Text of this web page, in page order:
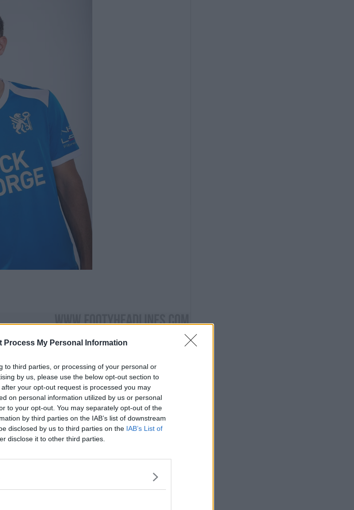
Process My Personal Information
to third parties, or processing of your personal or
by us, please use the below opt-out section to
your opt-out request is processed you may
on personal information utilized by us or personal
to your opt-out. You may separately opt-out of the
by third parties on the IAB’s list of downstream
disclosed by us to third parties on the IAB’s List of
disclose it to other third parties.